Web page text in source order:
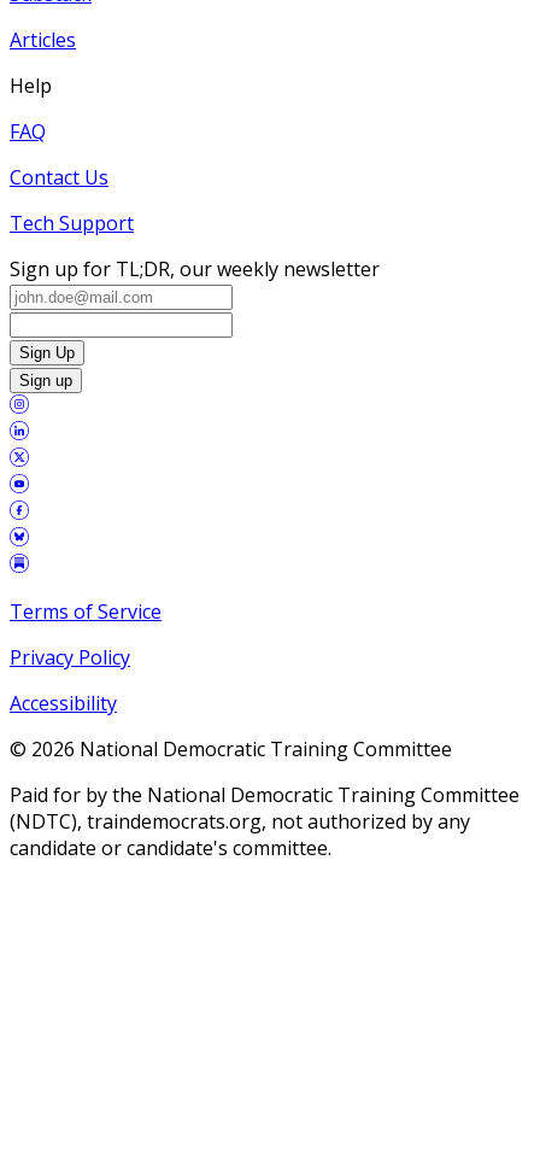
Articles
Help
FAQ
Contact Us
Tech Support
Sign up for TL;DR, our weekly newsletter
Sign Up
Sign up
Terms of Service
Privacy Policy
Accessibility
© 2026 National Democratic Training Committee
Paid for by the National Democratic Training Committee
(NDTC), traindemocrats.org, not authorized by any
candidate or candidate's committee.